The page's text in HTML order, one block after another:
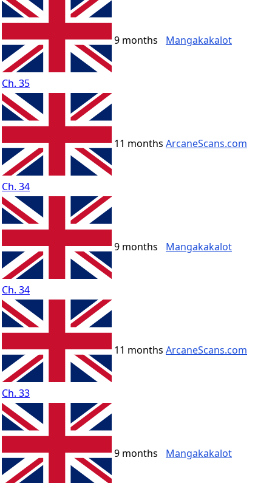
Ch. 35
9 months Mangakakalot
Ch. 34
11 months ArcaneScans.com
Ch. 34
9 months Mangakakalot
Ch. 33
11 months ArcaneScans.com
9 months Mangakakalot